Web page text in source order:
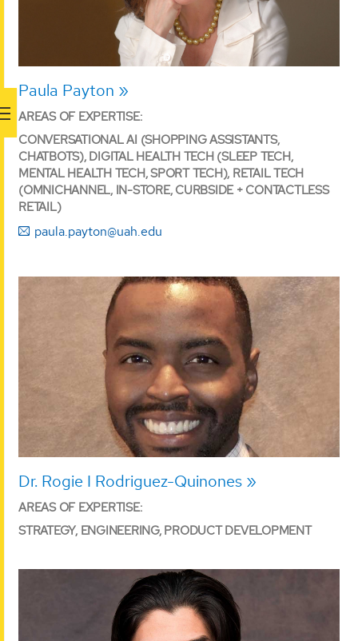
Paula Payton
AREAS OF EXPERTISE:
CONVERSATIONAL AI (SHOPPING ASSISTANTS,
CHATBOTS), DIGITAL HEALTH TECH (SLEEP TECH,
MENTAL HEALTH TECH, SPORT TECH), RETAIL TECH
(OMNICHANNEL, IN-STORE, CURBSIDE + CONTACTLESS
RETAIL)
paula.payton@uah.edu
Dr. Rogie I Rodriguez-Quinones
AREAS OF EXPERTISE:
STRATEGY, ENGINEERING, PRODUCT DEVELOPMENT